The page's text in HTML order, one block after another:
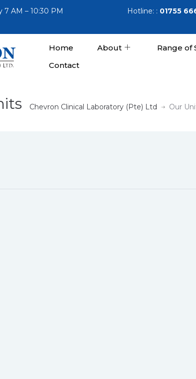
7 AM – 10:30 PM Hotline: : 01755
Home About Range of
Contact
Chevron Clinical Laboratory (Pte) Ltd Our